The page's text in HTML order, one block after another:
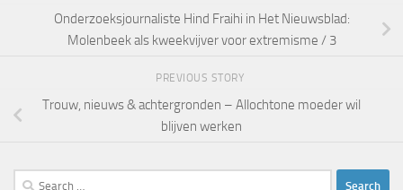
Onderzoeksjournaliste Hind Fraihi in Het Nieuwsblad:
Molenbeek als kweekvijver voor extremisme / 3
PREVIOUS STORY
Trouw, nieuws & achtergronden – Allochtone moeder wil
blijven werken
Search